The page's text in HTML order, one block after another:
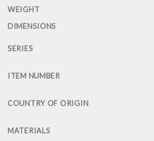
WEIGHT
DIMENSIONS
SERIES
ITEM NUMBER
COUNTRY OF ORIGIN
MATERIALS